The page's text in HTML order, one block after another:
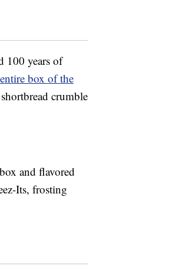
100 years of
box of the
crumble
and flavored
Its, frosting